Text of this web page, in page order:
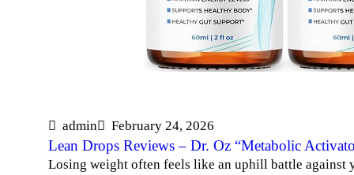
admin February 24, 2026
Lean Drops Reviews – Dr. Oz “Metabolic
Losing weight often feels like an uphill battle against